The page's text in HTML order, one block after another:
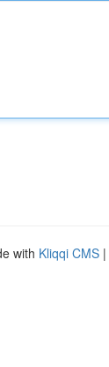
with Kliqqi CMS |